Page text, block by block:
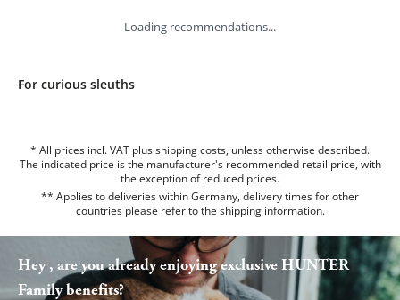
Loading recommendations...
For curious sleuths
* All prices incl. VAT plus shipping costs, unless otherwise described.
The indicated price is the manufacturer's recommended retail price, with
the exception of reduced prices.
** Applies to deliveries within Germany, delivery times for other
countries please refer to the shipping information.
Hey , are you already enjoying exclusive HUNTER
Family benefits?